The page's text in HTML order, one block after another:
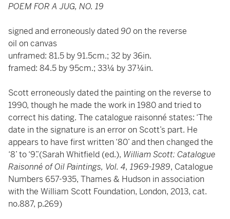
POEM FOR A JUG, NO. 19
signed and erroneously dated 90on the reverse
oil on canvas
unframed: 81.5 by 91.5cm.; 32 by 36in.
framed: 84.5 by 95cm.; 33¼ by 37¼in.
Scott erroneously dated the painting on the reverse to
1990, though he made the work in 1980 and tried to
correct his dating. The catalogue raisonné states: ‘The
date in the signature is an error on Scott’s part. He
appears to have first written ‘80’ and then changed the
‘8’ to ‘9’.’(Sarah Whitfield (ed.), William Scott: Catalogue
Raisonné of Oil Paintings, Vol. 4, 1969-1989, Catalogue
Numbers 657-935, Thames & Hudson in association
with the William Scott Foundation, London, 2013, cat.
no.887, p.269)